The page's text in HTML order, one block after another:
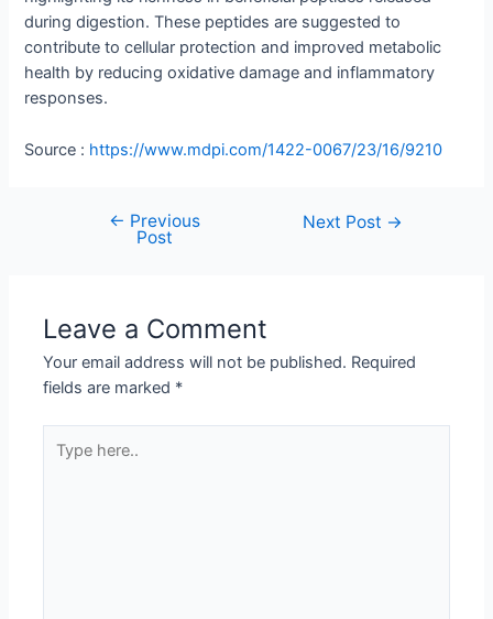
during digestion. These peptides are suggested to
contribute to cellular protection and improved metabolic
health by reducing oxidative damage and inflammatory
responses.
Source : https://www.mdpi.com/1422-0067/23/16/9210
← Previous
Post
Next Post →
Leave a Comment
Your email address will not be published. Required
fields are marked *